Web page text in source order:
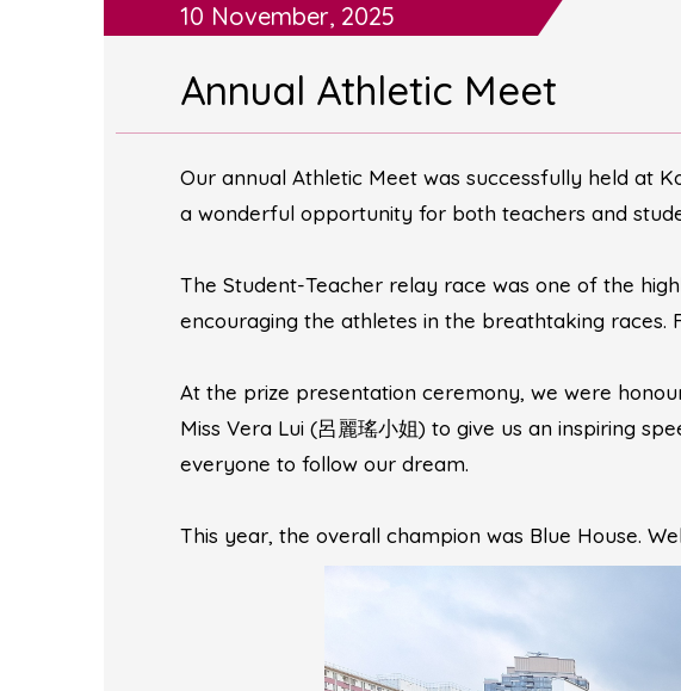
10 November, 2025
Annual Athletic Meet
Our annual Athletic Meet was successfully held at
a wonderful opportunity for both teachers and
The Student-Teacher relay race was one of the
encouraging the athletes in the breathtaking races.
At the prize presentation ceremony, we were
Miss Vera Lui (呂麗瑤小姐) to give us an inspiring
everyone to follow our dream.
This year, the overall champion was Blue House.